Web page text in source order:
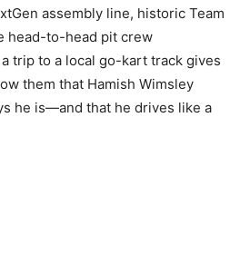
assembly line, historic Team
head-to-head pit crew
trip to a local go-kart track gives
them that Hamish Wimsley
he is—and that he drives like a